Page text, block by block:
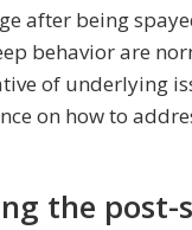
after being
behavior are
of underlying
on how to
the post-